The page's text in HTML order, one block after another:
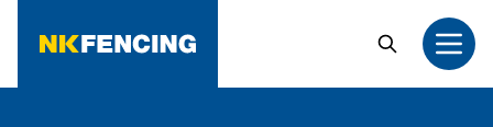
Search